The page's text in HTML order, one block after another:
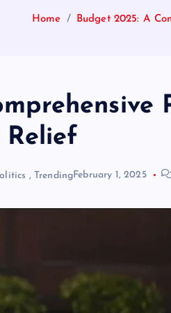
Home Budget 2025: A
Relief
, TrendingFebruary 1, 2025